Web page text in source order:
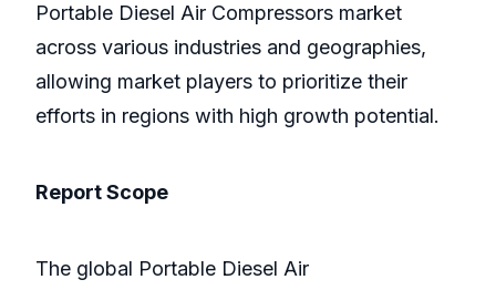
Portable Diesel Air Compressors market
across various industries and geographies,
allowing market players to prioritize their
efforts in regions with high growth potential.
Report Scope
The global Portable Diesel Air